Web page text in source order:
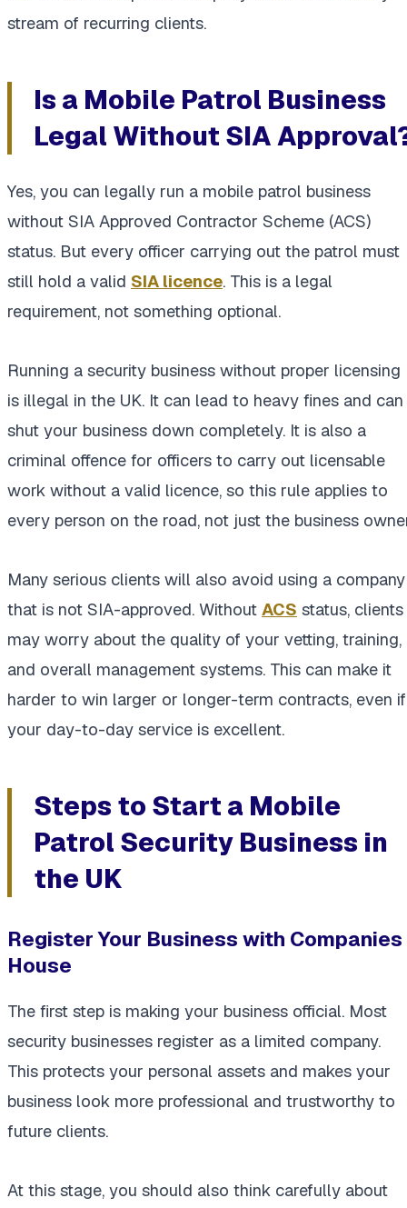
stream of recurring clients.
Is a Mobile Patrol Business
Legal Without SIA
Yes, you can legally run a mobile patrol business
without SIA Approved Contractor Scheme (ACS)
status. But every officer carrying out the patrol must
still hold a valid SIA licence. This is a legal
requirement, not something optional.
Running a security business without proper licensing
is illegal in the UK. It can lead to heavy fines and can
shut your business down completely. It is also a
criminal offence for officers to carry out licensable
work without a valid licence, so this rule applies to
every person on the road, not just the business
Many serious clients will also avoid using a company
that is not SIA-approved. Without ACS status, clients
may worry about the quality of your vetting, training,
and overall management systems. This can make it
harder to win larger or longer-term contracts, even if
your day-to-day service is excellent.
Steps to Start a Mobile
Patrol Security Business in
the UK
Register Your Business with Companies
House
The first step is making your business official. Most
security businesses register as a limited company.
This protects your personal assets and makes your
business look more professional and trustworthy to
future clients.
At this stage, you should also think carefully about